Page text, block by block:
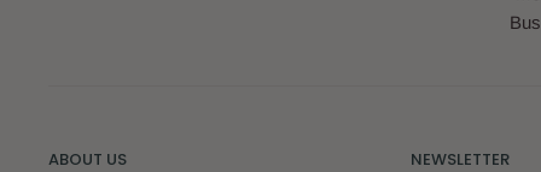
ABOUT US NEWSLETTER